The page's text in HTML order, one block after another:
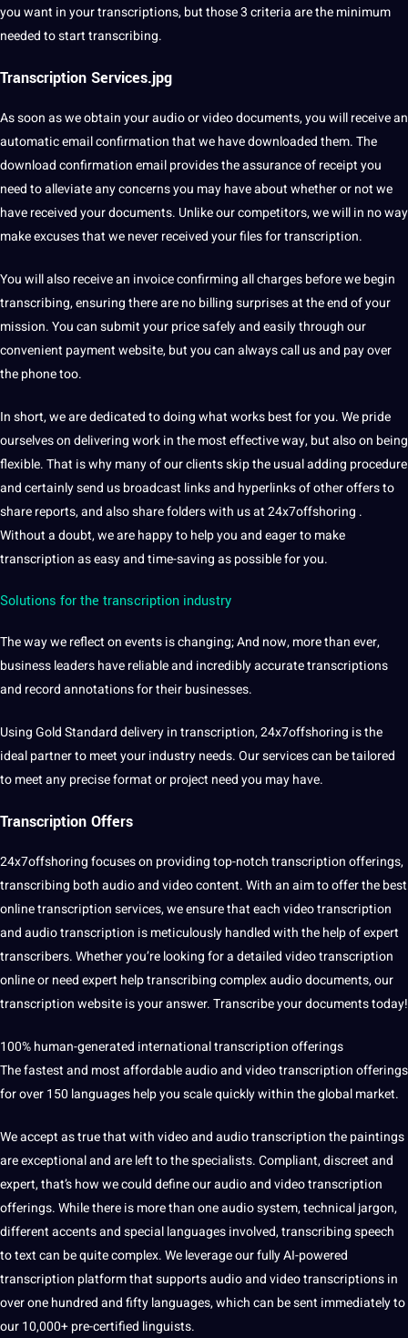
you want in your transcriptions, but those 3 criteria are the minimum
needed to start transcribing.
Transcription Services.jpg
As soon as we obtain your audio or video documents, you will receive an
automatic email confirmation that we have downloaded them. The
download confirmation email provides the assurance of receipt you
need to alleviate any concerns you may have about whether or not we
have received your documents. Unlike our competitors, we will in no way
make excuses that we never received your files for transcription.
You will also receive an invoice confirming all charges before we begin
transcribing, ensuring there are no billing surprises at the end of your
mission. You can submit your price safely and easily through our
convenient payment website, but you can always call us and pay over
the phone too.
In short, we are dedicated to doing what works best for you. We pride
ourselves on delivering work in the most effective way, but also on being
flexible. That is why many of our clients skip the usual adding procedure
and certainly send us broadcast links and hyperlinks of other offers to
share reports, and also share folders with us at 24x7offshoring .
Without a doubt, we are happy to help you and eager to make
transcription as easy and time-saving as possible for you.
Solutions for the transcription industry
The way we reflect on events is changing; And now, more than ever,
business leaders have reliable and incredibly accurate transcriptions
and record annotations for their businesses.
Using Gold Standard delivery in transcription, 24x7offshoring is the
ideal partner to meet your industry needs. Ourservicescan be tailored
to meet any precise format or project need you may have.
Transcription Offers
24x7offshoring focuses on providing top-notch transcription offerings,
transcribing both audio and video content. With an aim to offer the best
onlinetranscription services, we ensure that each video transcription
and audio transcription is meticulously handled with the help of expert
transcribers. Whether you’re looking for a detailed video transcription
online or need expert help transcribing complex audio documents, our
transcription website is your answer. Transcribe your documents today!
100% human-generated international transcription offerings
The fastest and most affordable audio and video transcription offerings
for over 150 languages ​​help you scale quickly within the global market.
We accept as true that with video and audio transcription the paintings
are exceptional and are left to the specialists. Compliant, discreet and
expert, that’s how we could define our audio and video transcription
offerings. While there is more than one audio system, technical jargon,
different accents and special languages ​​involved, transcribing speech
totextcan be quite complex. We leverage our fully AI-powered
transcription platform that supports audio and video transcriptions in
over one hundred and fifty languages, which can be sent immediately to
our 10,000+ pre-certified linguists.